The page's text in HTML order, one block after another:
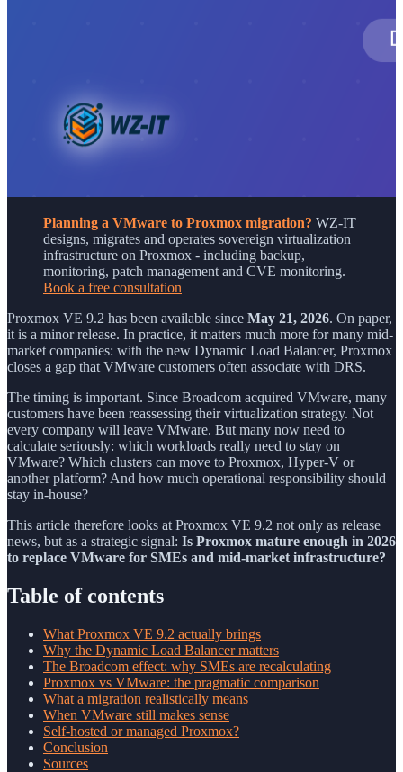
Planning a VMware to Proxmox migration? WZ-IT
designs, migrates and operates sovereign virtualization
infrastructure on Proxmox - including backup,
monitoring, patch management and CVE monitoring.
Book a free consultation
Proxmox VE 9.2 has been available since May 21, 2026. On paper,
it is a minor release. In practice, it matters much more for many mid-
market companies: with the new Dynamic Load Balancer, Proxmox
closes a gap that VMware customers often associate with DRS.
The timing is important. Since Broadcom acquired VMware, many
customers have been reassessing their virtualization strategy. Not
every company will leave VMware. But many now need to
calculate seriously: which workloads really need to stay on
VMware? Which clusters can move to Proxmox, Hyper-V or
another platform? And how much operational responsibility should
stay in-house?
This article therefore looks at Proxmox VE 9.2 not only as release
news, but as a strategic signal: Is Proxmox mature enough in 2026
to replace VMware for SMEs and mid-market infrastructure?
Table of contents
What Proxmox VE 9.2 actually brings
Why the Dynamic Load Balancer matters
The Broadcom effect: why SMEs are recalculating
Proxmox vs VMware: the pragmatic comparison
What a migration realistically means
When VMware still makes sense
Self-hosted or managed Proxmox?
Conclusion
Sources